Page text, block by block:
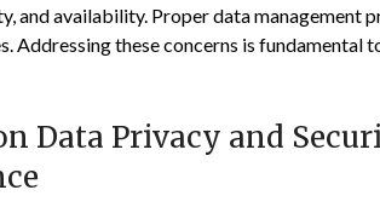
and availability. Proper data management
Addressing these concerns is fundamental
Data Privacy and